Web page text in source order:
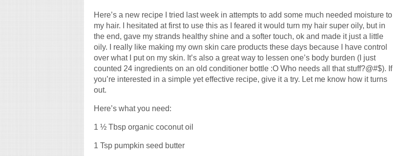
Here’s a new recipe I tried last week in attempts to add some much needed moisture to
my hair. I hesitated at first to use this as I feared it would turn my hair super oily, but in
the end, gave my strands healthy shine and a softer touch, ok and made it just a little
oily. I really like making my own skin care products these days because I have control
over what I put on my skin. It’s also a great way to lessen one’s body burden (I just
counted 24 ingredients on an old conditioner bottle :O Who needs all that stuff?@#$). If
you’re interested in a simple yet effective recipe, give it a try. Let me know how it turns
out.
Here’s what you need:
1 ½ Tbsp organic coconut oil
1 Tsp pumpkin seed butter